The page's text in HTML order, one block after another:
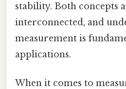
stability. Both concepts
interconnected, and
measurement is
applications.
When it comes to